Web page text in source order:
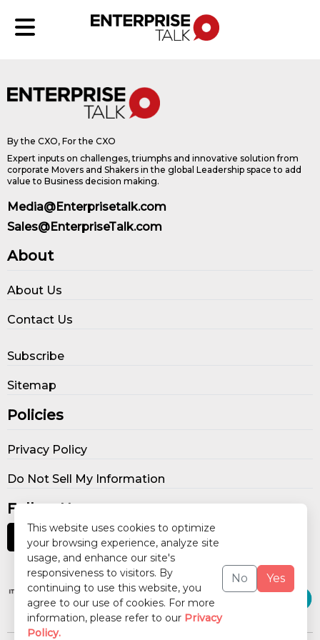
This website uses cookies to optimize
your browsing experience, analyze site
usage, and enhance our site's
responsiveness to visitors. By
continuing to use this website, you
agree to our use of cookies. For more
information, please refer to our Privacy
Policy.
No Yes
By the CXO, For the CXO
Expert inputs on challenges, triumphs and innovative solution from
corporate Movers and Shakers in the global Leadership space to add
value to Business decision making.
Media@Enterprisetalk.com
Sales@EnterpriseTalk.com
About
About Us
Contact Us
Subscribe
Sitemap
Policies
Privacy Policy
Do Not Sell My Information
Follow Us
Our Publications